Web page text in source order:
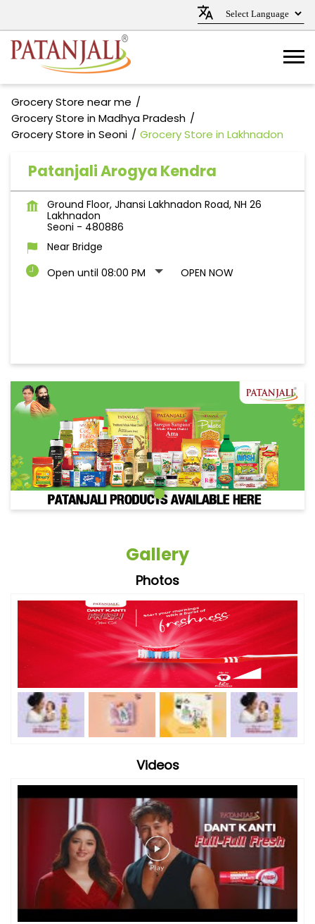
Grocery Store near me
Grocery Store in Madhya Pradesh
Grocery Store in Seoni
Grocery Store in Lakhnadon
Patanjali Arogya Kendra
Ground Floor, Jhansi Lakhnadon Road, NH 26
Lakhnadon
Seoni - 480886
Near Bridge
Open until 08:00 PM
OPEN NOW
Gallery
Photos
Videos
Timeline Photos